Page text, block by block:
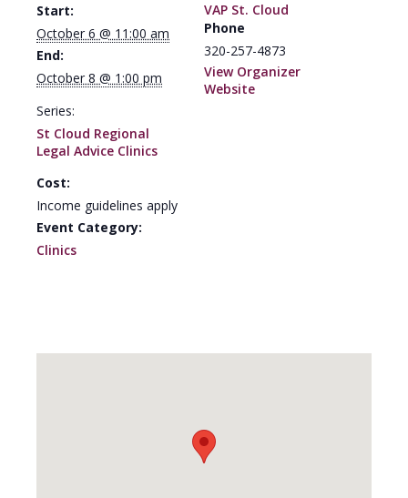
Start:
October 6 @ 11:00 am
End:
October 8 @ 1:00 pm
Series:
St Cloud Regional
Legal Advice Clinics
Cost:
Income guidelines apply
Event Category:
Clinics
VAP St. Cloud
Phone
320-257-4873
View Organizer
Website